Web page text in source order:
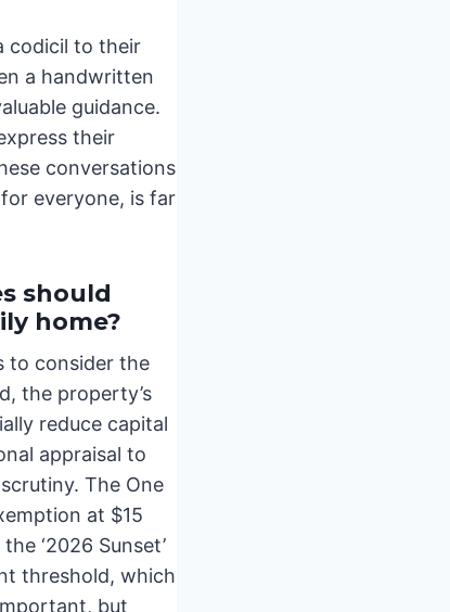
codicil to their
a handwritten
guidance.
their
conversations
everyone, is far
should
home?
to consider the
the property’s
reduce capital
appraisal to
The One
at $15
‘2026 Sunset’
threshold, which
but